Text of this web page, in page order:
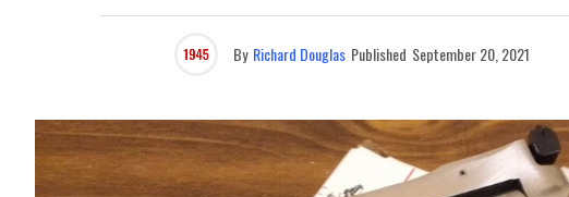
By Richard Douglas Published September 20, 2021